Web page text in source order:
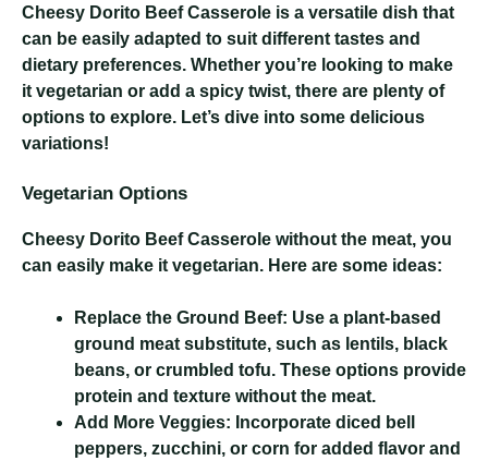
Cheesy Dorito Beef Casserole is a versatile dish that
can be easily adapted to suit different tastes and
dietary preferences. Whether you’re looking to make
it vegetarian or add a spicy twist, there are plenty of
options to explore. Let’s dive into some delicious
variations!
Vegetarian Options
Cheesy Dorito Beef Casserole without the meat, you
can easily make it vegetarian. Here are some ideas:
Replace the Ground Beef: Use a plant-based
ground meat substitute, such as lentils, black
beans, or crumbled tofu. These options provide
protein and texture without the meat.
Add More Veggies: Incorporate diced bell
peppers, zucchini, or corn for added flavor and